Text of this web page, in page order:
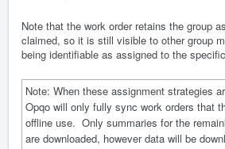
Note that the work order retains the group
claimed, so it is still visible to other group
being identifiable as assigned to the
Note: When these assignment strategies
Opqo will only fully sync work orders that
offline use. Only summaries for the
are downloaded, however data will be